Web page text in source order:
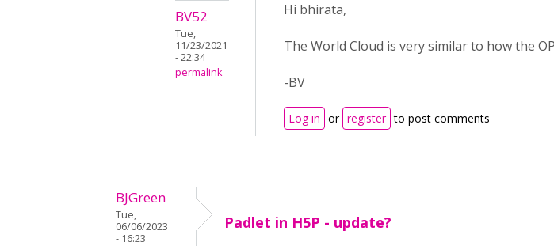
BV52
Tue,
11/23/2021
- 22:34
permalink
Hi bhirata,
The World Cloud is very similar to how the
-BV
Log in or register to post comments
BJGreen
Tue,
06/06/2023
- 16:23
Padlet in H5P - update?